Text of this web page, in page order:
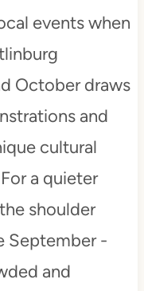
events when
October draws
and
cultural
a quieter
shoulder
September -
and